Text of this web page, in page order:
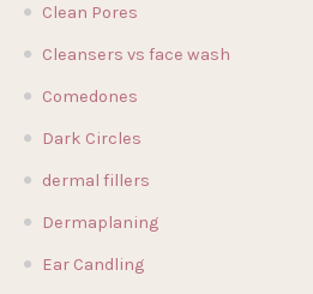
Clean Pores
Cleansers vs face wash
Comedones
Dark Circles
dermal fillers
Dermaplaning
Ear Candling